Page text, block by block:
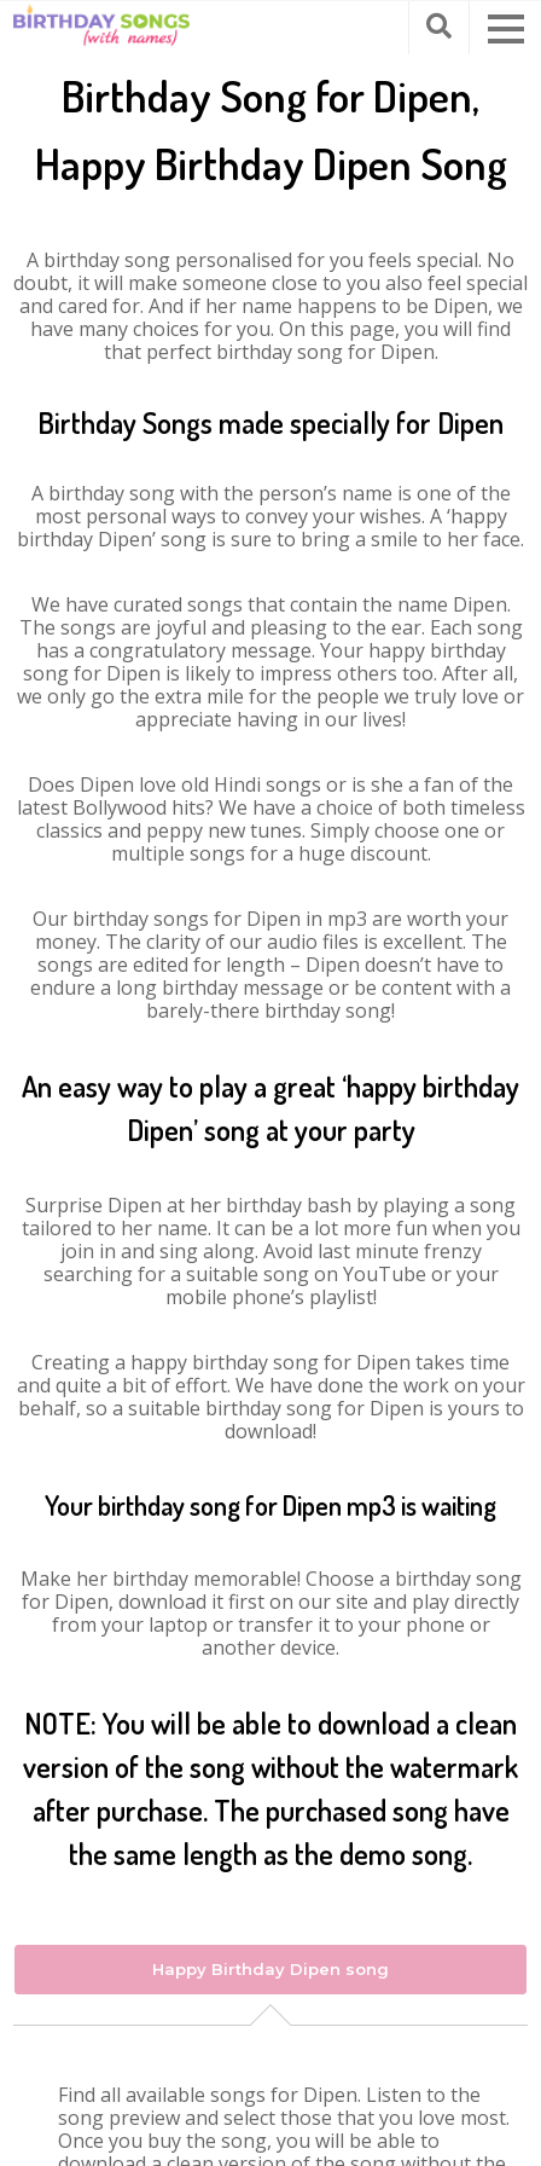
Birthday Song for Dipen,
Happy Birthday Dipen Song
A birthday song personalised for you feels special. No
doubt, it will make someone close to you also feel special
and cared for. And if her name happens to be Dipen, we
have many choices for you. On this page, you will find
that perfect birthday song for Dipen.
Birthday Songs made specially for Dipen
A birthday song with the person’s name is one of the
most personal ways to convey your wishes. A ‘happy
birthday Dipen’ song is sure to bring a smile to her face.
We have curated songs that contain the name Dipen.
The songs are joyful and pleasing to the ear. Each song
has a congratulatory message. Your happy birthday
song for Dipen is likely to impress others too. After all,
we only go the extra mile for the people we truly love or
appreciate having in our lives!
Does Dipen love old Hindi songs or is she a fan of the
latest Bollywood hits? We have a choice of both timeless
classics and peppy new tunes. Simply choose one or
multiple songs for a huge discount.
Our birthday songs for Dipen in mp3 are worth your
money. The clarity of our audio files is excellent. The
songs are edited for length – Dipen doesn’t have to
endure a long birthday message or be content with a
barely-there birthday song!
An easy way to play a great ‘happy birthday
Dipen’ song at your party
Surprise Dipen at her birthday bash by playing a song
tailored to her name. It can be a lot more fun when you
join in and sing along. Avoid last minute frenzy
searching for a suitable song on YouTube or your
mobile phone’s playlist!
Creating a happy birthday song for Dipen takes time
and quite a bit of effort. We have done the work on your
behalf, so a suitable birthday song for Dipen is yours to
download!
Your birthday song for Dipen mp3 is waiting
Make her birthday memorable! Choose a birthday song
for Dipen, download it first on our site and play directly
from your laptop or transfer it to your phone or
another device.
NOTE: You will be able to download a clean
version of the song without the watermark
after purchase. The purchased song have
the same length as the demo song.
Happy Birthday Dipen song
Find all available songs for Dipen. Listen to the
song preview and select those that you love most.
Once you buy the song, you will be able to